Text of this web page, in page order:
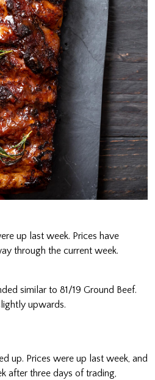
up last week. Prices have
through the current week.
similar to 81/19 Ground Beef.
upwards.
up. Prices were up last week, and
after three days of trading,